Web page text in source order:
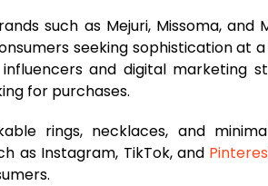
such as Mejuri, Missoma,
seeking sophistication at
and digital marketing
for purchases.
rings, necklaces, and
as Instagram, TikTok, and